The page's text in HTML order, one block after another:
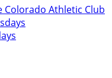
Athletic Club